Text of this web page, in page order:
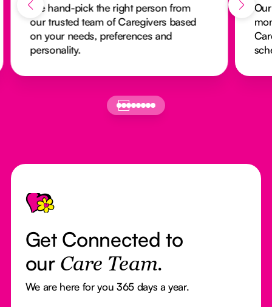
We hand-pick the right person from
our trusted team of Caregivers based
on your needs, preferences and
personality.
Footer
Get Connected to
our Care Team.
We are here for you 365 days a year.